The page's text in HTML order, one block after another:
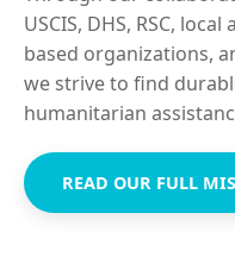
USCIS, DHS, RSC,
based organizations,
we strive to find
humanitarian
READ OUR FULL